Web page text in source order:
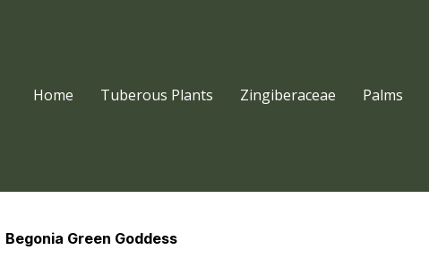
Home Tuberous Plants Zingiberaceae Palms
Begonia Green Goddess